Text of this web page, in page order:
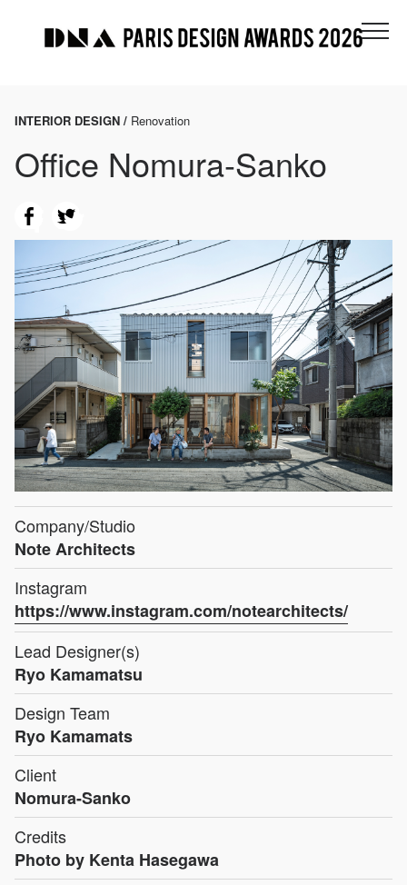
INTERIOR DESIGN / Renovation
Office Nomura-Sanko
Company/Studio
Note Architects
Instagram
https://www.instagram.com/notearchitects/
Lead Designer(s)
Ryo Kamamatsu
Design Team
Ryo Kamamats
Client
Nomura-Sanko
Credits
Photo by Kenta Hasegawa